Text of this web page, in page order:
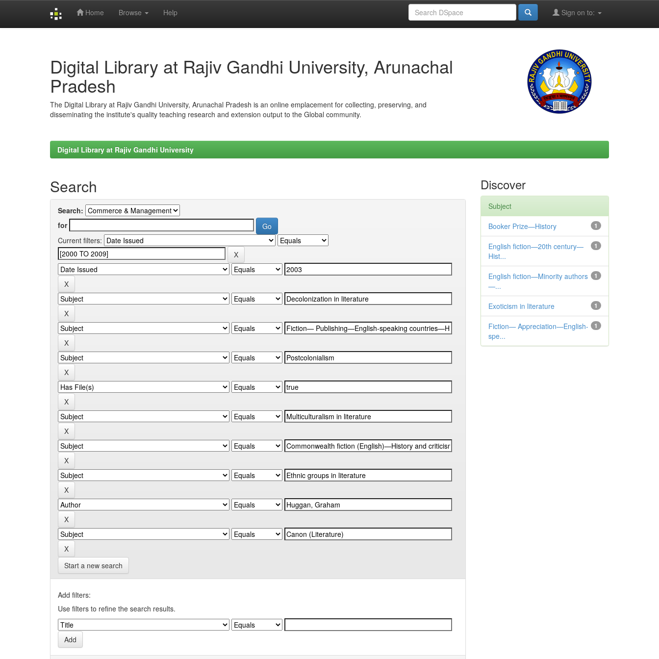
Home Browse Help Sign on to:
Digital Library at Rajiv Gandhi University, Arunachal
Pradesh
The Digital Library at Rajiv Gandhi University, Arunachal Pradesh is an online emplacement for collecting, preserving, and
disseminating the institute's quality teaching research and extension output to the Global community.
Digital Library at Rajiv Gandhi University
Search
Search:
for
Current filters:
Start a new search
Add filters:
Use filters to refine the search results.
Discover
Subject
1
Booker Prize—History
1
English fiction—20th century—
Hist...
1
English fiction—Minority authors
—...
1
Exoticism in literature
1
Fiction— Appreciation—English-
spe...